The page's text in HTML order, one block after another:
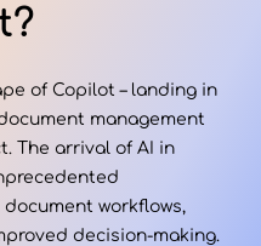
of Copilot – landing in
management
The arrival of AI in
workflows,
decision-making.